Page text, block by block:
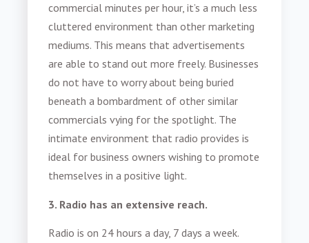
commercial minutes per hour, it’s a much less
cluttered environment than other marketing
mediums. This means that advertisements
are able to stand out more freely. Businesses
do not have to worry about being buried
beneath a bombardment of other similar
commercials vying for the spotlight. The
intimate environment that radio provides is
ideal for business owners wishing to promote
themselves in a positive light.
3. Radio has an extensive reach.
Radio is on 24 hours a day, 7 days a week.